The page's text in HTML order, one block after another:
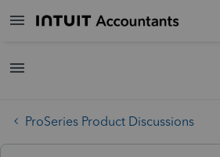
ProSeries Product Discussions